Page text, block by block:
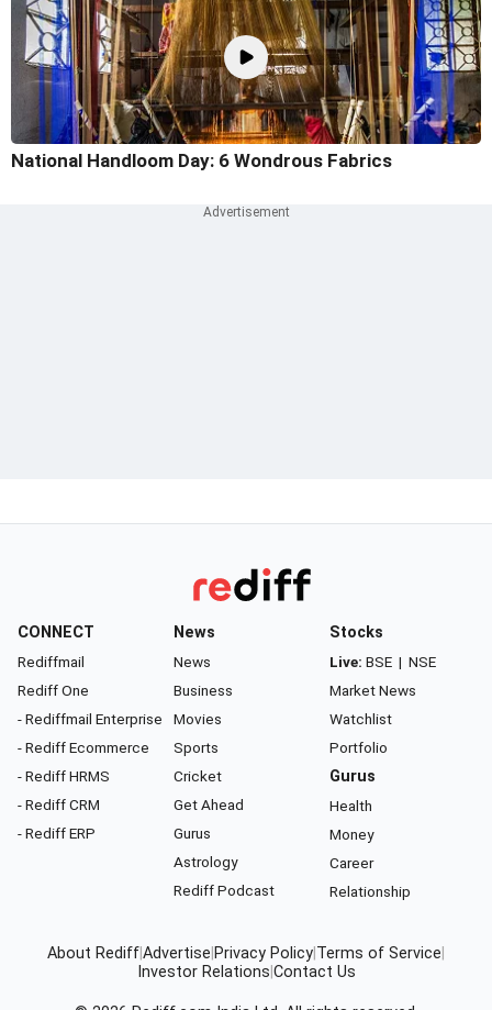
National Handloom Day: 6 Wondrous Fabrics
CONNECT
Rediffmail
Rediff One
- Rediffmail Enterprise
- Rediff Ecommerce
- Rediff HRMS
- Rediff CRM
- Rediff ERP
News
News
Business
Movies
Sports
Cricket
Get Ahead
Gurus
Astrology
Rediff Podcast
Stocks
Live: BSE | NSE
Market News
Watchlist
Portfolio
Gurus
Health
Money
Career
Relationship
About RediffAdvertise Privacy Policy Terms of Service
Investor Relations Contact Us